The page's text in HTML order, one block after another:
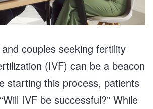
couples seeking fertility
(IVF) can be a beacon
starting this process, patients
IVF be successful?” While